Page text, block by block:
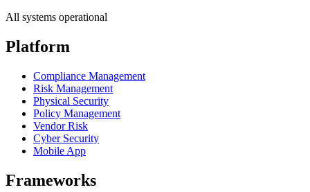
All systems operational
Platform
Compliance Management
Risk Management
Physical Security
Policy Management
Vendor Risk
Cyber Security
Mobile App
Frameworks